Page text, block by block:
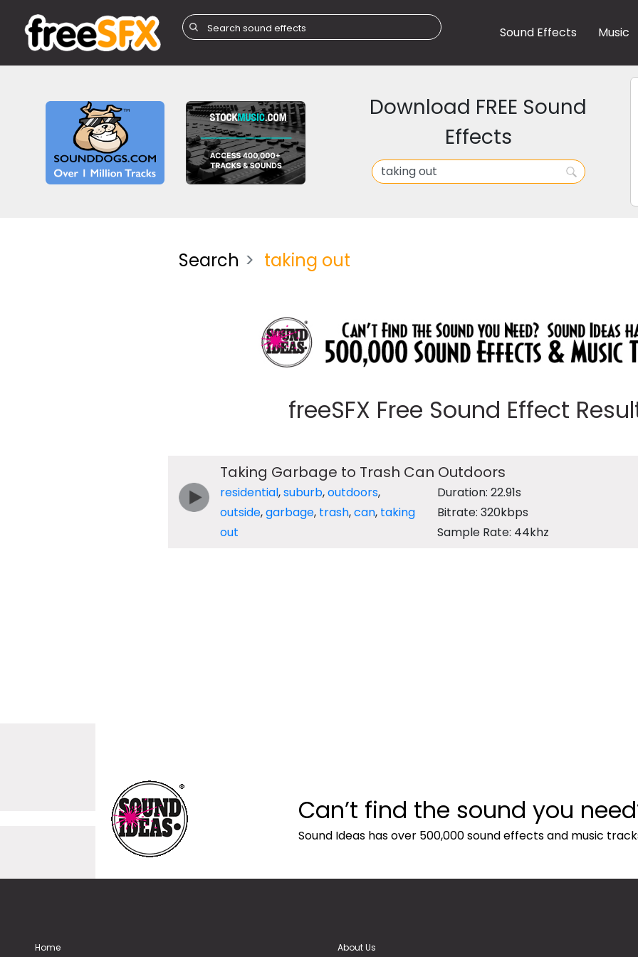
Sound Effects Music
Download FREE Sound
Effects
Search taking out
freeSFX Free Sound Effect
Taking Garbage to Trash Can Outdoors
residential,suburb,outdoors,
outside,garbage, trash,can, taking
out
Duration: 22.91s
Bitrate: 320kbps
Sample Rate: 44khz
Can’t find the sound you
Sound Ideas has over 500,000 sound effects and music
Home About Us